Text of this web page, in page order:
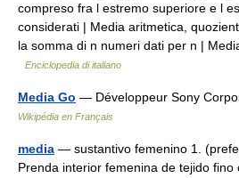
compreso fra l estremo superiore e l
considerati | Media aritmetica,
la somma di n numeri dati per n |
Enciclopedia di italiano
Media Go — Développeur Sony
Wikipédia en Français
media — sustantivo femenino 1.
Prenda interior femenina de tejido